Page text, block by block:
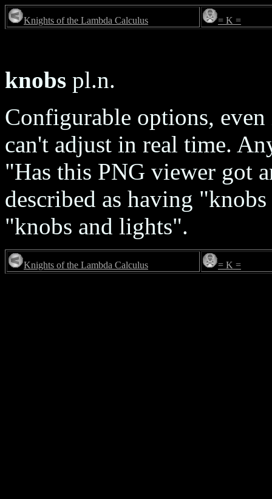
Knights of the Lambda Calculus = K =
knobs pl.n.
Configurable options,
can't adjust in real time.
"Has this PNG viewer got
described as having
"knobs and lights".
Knights of the Lambda Calculus = K =